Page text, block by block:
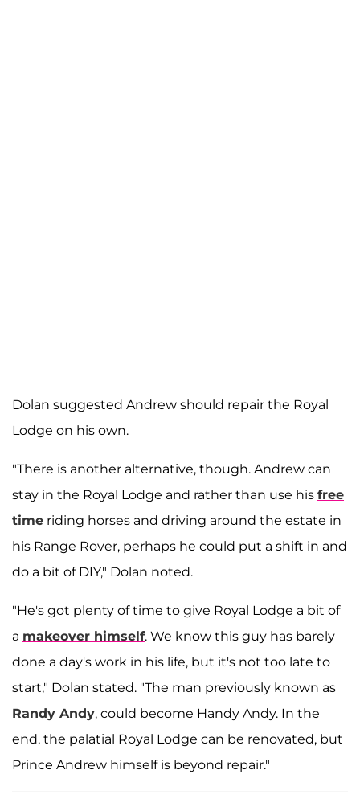
Dolan suggested Andrew should repair the Royal
Lodge on his own.
"There is another alternative, though. Andrew can
stay in the Royal Lodge and rather than use his free
time riding horses and driving around the estate in
his Range Rover, perhaps he could put a shift in and
do a bit of DIY," Dolan noted.
"He's got plenty of time to give Royal Lodge a bit of
a makeover himself. We know this guy has barely
done a day's work in his life, but it's not too late to
start," Dolan stated. "The man previously known as
Randy Andy, could become Handy Andy. In the
end, the palatial Royal Lodge can be renovated, but
Prince Andrew himself is beyond repair."